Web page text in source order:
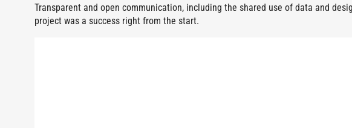
Transparent and open communication, including the shared use of data and
project was a success right from the start.